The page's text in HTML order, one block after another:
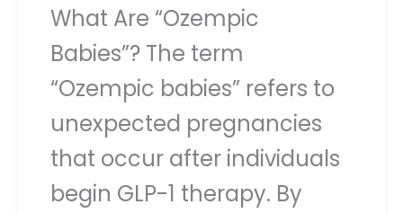
What Are “Ozempic
Babies”? The term
“Ozempic babies” refers to
unexpected pregnancies
that occur after individuals
begin GLP-1 therapy. By